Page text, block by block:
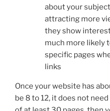
about your
attracting more
they show
much more likely
specific pages
links
Once your website has
be 8 to 12, it does not